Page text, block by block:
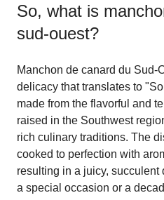
So, what is
sud-ouest?
Manchon de canard du Sud-
delicacy that translates to
made from the flavorful and
raised in the Southwest
rich culinary traditions. The
cooked to perfection with
resulting in a juicy, succulent
a special occasion or a